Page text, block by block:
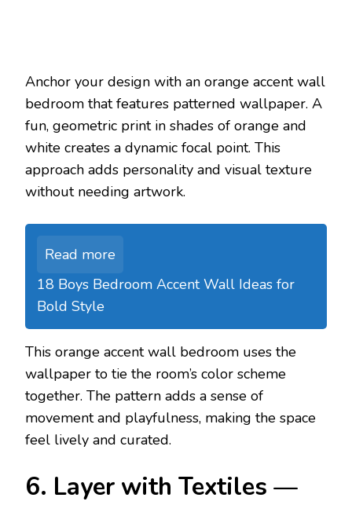
Anchor your design with an orange accent wall
bedroom that features patterned wallpaper. A
fun, geometric print in shades of orange and
white creates a dynamic focal point. This
approach adds personality and visual texture
without needing artwork.
Read more
18 Boys Bedroom Accent Wall Ideas for
Bold Style
This orange accent wall bedroom uses the
wallpaper to tie the room’s color scheme
together. The pattern adds a sense of
movement and playfulness, making the space
feel lively and curated.
6. Layer with Textiles —